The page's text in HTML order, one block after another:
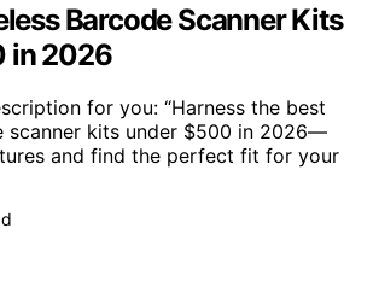
Barcode Scanner Kits
in 2026
for you: “Harness the best
scanner kits under $500 in 2026—
and find the perfect fit for your